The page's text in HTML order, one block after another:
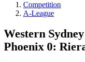
Competition
A-League
Western
Phoenix 0: